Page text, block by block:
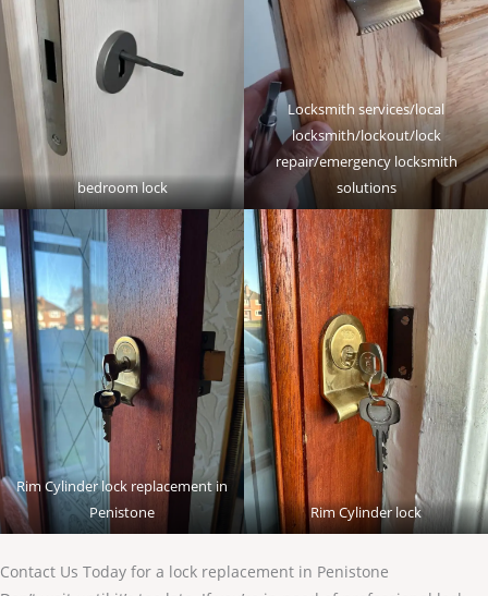
bedroom lock
Locksmith services/local
locksmith/lockout/lock
repair/emergency locksmith
solutions
Rim Cylinder lock replacement in
Penistone
Rim Cylinder lock
Contact Us Today for a lock replacement in Penistone